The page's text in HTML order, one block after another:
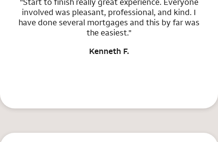
involved was pleasant, professional, and kind. I
have done several mortgages and this by far was
the easiest."
Kenneth F.